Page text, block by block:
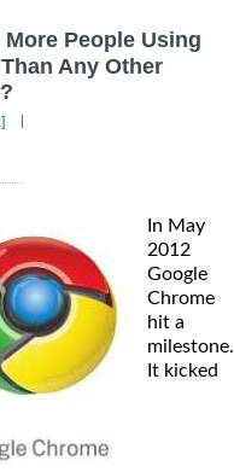
More People Using
Any Other
In May
2012
Google
Chrome
hit a
milestone.
It kicked